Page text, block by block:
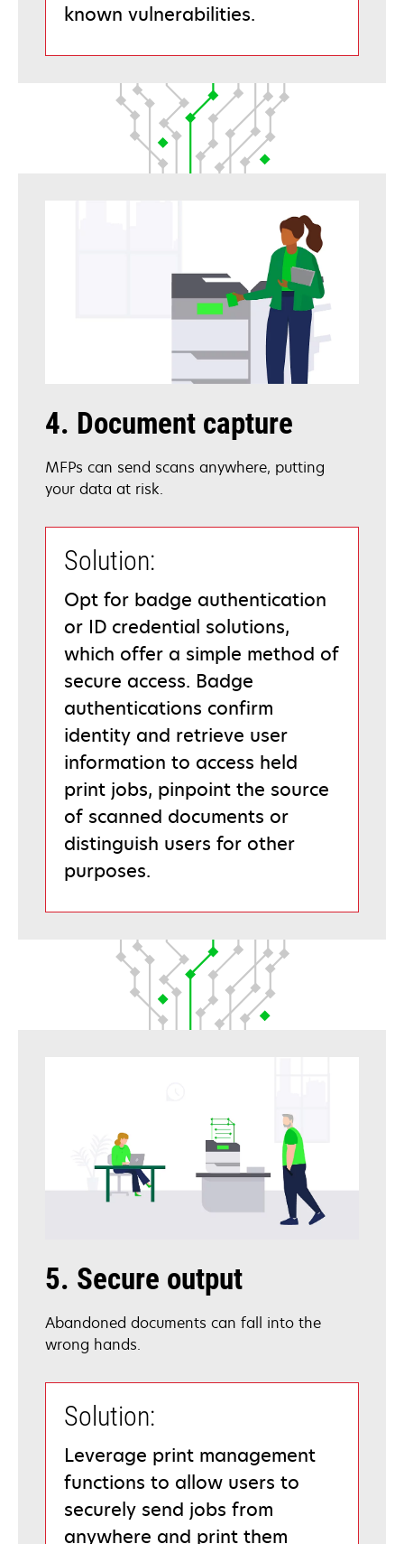
known vulnerabilities.
4. Document capture
MFPs can send scans anywhere, putting
your data at risk.
Solution:
Opt for badge authentication
or ID credential solutions,
which offer a simple method of
secure access. Badge
authentications confirm
identity and retrieve user
information to access held
print jobs, pinpoint the source
of scanned documents or
distinguish users for other
purposes.
5. Secure output
Abandoned documents can fall into the
wrong hands.
Solution:
Leverage print management
functions to allow users to
securely send jobs from
anywhere and print them